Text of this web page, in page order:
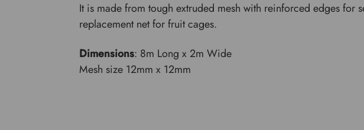
It is made from tough extruded mesh with reinforced edges
replacement net for fruit cages.
Dimensions: 8m Long x 2m Wide
Mesh size 12mm x 12mm